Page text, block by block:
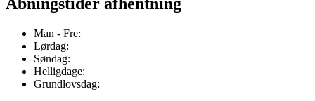
Åbningstider afhentning
Man - Fre:
Lørdag:
Søndag:
Helligdage:
Grundlovsdag: